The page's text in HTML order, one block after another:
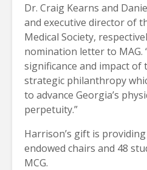
Dr. Craig Kearns and
and executive director of
Medical Society,
nomination letter to
significance and impact of
strategic philanthropy
to advance Georgia’s
perpetuity.”
Harrison’s gift is
endowed chairs and 48
MCG.